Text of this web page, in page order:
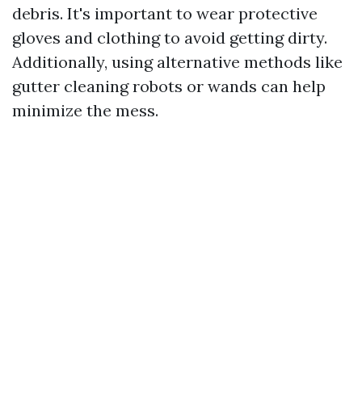
debris. It's important to wear protective
gloves and clothing to avoid getting dirty.
Additionally, using alternative methods like
gutter cleaning robots or wands can help
minimize the mess.